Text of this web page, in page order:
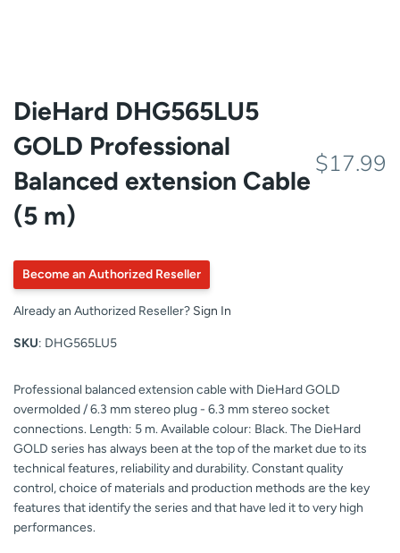
DieHard DHG565LU5
GOLD Professional
Balanced extension Cable
(5 m)
$17.99
Become an Authorized Reseller
Already an Authorized Reseller? Sign In
SKU: DHG565LU5
Professional balanced extension cable with DieHard GOLD
overmolded / 6.3 mm stereo plug - 6.3 mm stereo socket
connections. Length: 5 m. Available colour: Black. The DieHard
GOLD series has always been at the top of the market due to its
technical features, reliability and durability. Constant quality
control, choice of materials and production methods are the key
features that identify the series and that have led it to very high
performances.